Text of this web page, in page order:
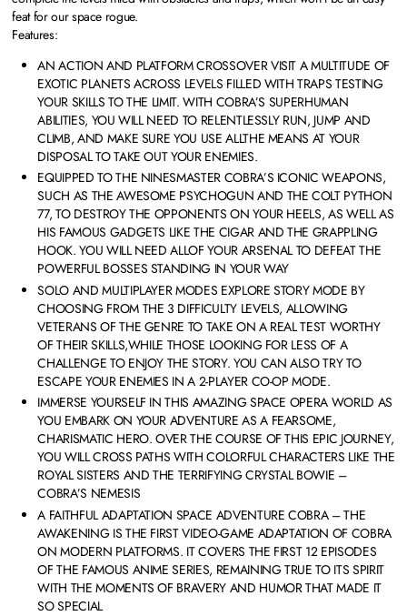
feat for our space rogue.
Features:
AN ACTION AND PLATFORM CROSSOVER VISIT A MULTITUDE OF
EXOTIC PLANETS ACROSS LEVELS FILLED WITH TRAPS TESTING
YOUR SKILLS TO THE LIMIT. WITH COBRA’S SUPERHUMAN
ABILITIES, YOU WILL NEED TO RELENTLESSLY RUN, JUMP AND
CLIMB, AND MAKE SURE YOU USE ALLTHE MEANS AT YOUR
DISPOSAL TO TAKE OUT YOUR ENEMIES.
EQUIPPED TO THE NINESMASTER COBRA’S ICONIC WEAPONS,
SUCH AS THE AWESOME PSYCHOGUN AND THE COLT PYTHON
77, TO DESTROY THE OPPONENTS ON YOUR HEELS, AS WELL AS
HIS FAMOUS GADGETS LIKE THE CIGAR AND THE GRAPPLING
HOOK. YOU WILL NEED ALLOF YOUR ARSENAL TO DEFEAT THE
POWERFUL BOSSES STANDING IN YOUR WAY
SOLO AND MULTIPLAYER MODES EXPLORE STORY MODE BY
CHOOSING FROM THE 3 DIFFICULTY LEVELS, ALLOWING
VETERANS OF THE GENRE TO TAKE ON A REAL TEST WORTHY
OF THEIR SKILLS,WHILE THOSE LOOKING FOR LESS OF A
CHALLENGE TO ENJOY THE STORY. YOU CAN ALSO TRY TO
ESCAPE YOUR ENEMIES IN A 2-PLAYER CO-OP MODE.
IMMERSE YOURSELF IN THIS AMAZING SPACE OPERA WORLD AS
YOU EMBARK ON YOUR ADVENTURE AS A FEARSOME,
CHARISMATIC HERO. OVER THE COURSE OF THIS EPIC JOURNEY,
YOU WILL CROSS PATHS WITH COLORFUL CHARACTERS LIKE THE
ROYAL SISTERS AND THE TERRIFYING CRYSTAL BOWIE –
COBRA’S NEMESIS
A FAITHFUL ADAPTATION SPACE ADVENTURE COBRA – THE
AWAKENING IS THE FIRST VIDEO-GAME ADAPTATION OF COBRA
ON MODERN PLATFORMS. IT COVERS THE FIRST 12 EPISODES
OF THE FAMOUS ANIME SERIES, REMAINING TRUE TO ITS SPIRIT
WITH THE MOMENTS OF BRAVERY AND HUMOR THAT MADE IT
SO SPECIAL